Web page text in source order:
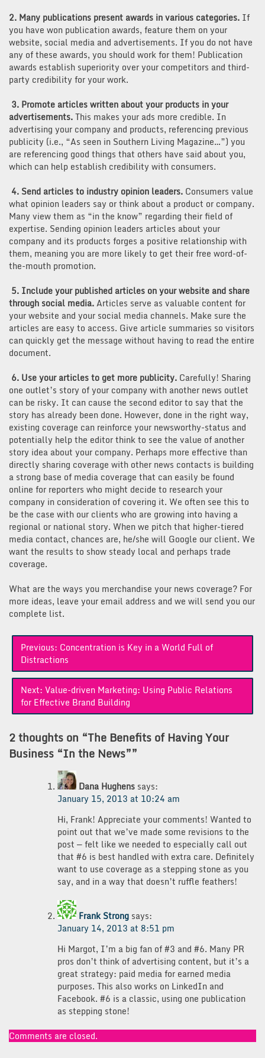
2. Many publications present awards in various categories. If
you have won publication awards, feature them on your
website, social media and advertisements. If you do not have
any of these awards, you should work for them! Publication
awards establish superiority over your competitors and third-
party credibility for your work.
3. Promote articles written about your products in your
advertisements.This makes your ads more credible. In
advertising your company and products, referencing previous
publicity (i.e., “As seen in Southern Living Magazine…”) you
are referencing good things that others have said about you,
which can help establish credibility with consumers.
4. Send articles to industry opinion leaders. Consumers value
what opinion leaders say or think about a product or company.
Many view them as “in the know” regarding their field of
expertise. Sending opinion leaders articles about your
company and its products forges a positive relationship with
them, meaning you are more likely to get their free word-of-
the-mouth promotion.
5. Include your published articles on your website and share
through social media.Articles serve as valuable content for
your website and your social media channels. Make sure the
articles are easy to access. Give article summaries so visitors
can quickly get the message without having to read the entire
document.
6. Use your articles to get more publicity. Carefully! Sharing
one outlet’s story of your company with another news outlet
can be risky. It can cause the second editor to say that the
story has already been done. However, done in the right way,
existing coverage can reinforce your newsworthy-status and
potentially help the editor think to see the value of another
story idea about your company. Perhaps more effective than
directly sharing coverage with other news contacts is building
a strong base of media coverage that can easily be found
online for reporters who might decide to research your
company in consideration of covering it. We often see this to
be the case with our clients who are growing into having a
regional or national story. When we pitch that higher-tiered
media contact, chances are, he/she will Google our client. We
want the results to show steady local and perhaps trade
coverage.
What are the ways you merchandise your news coverage? For
more ideas, leave your email address and we will send you our
complete list.
Post
navigation
Previous: Concentration is Key in a World Full of
Distractions
Next: Value-driven Marketing: Using Public Relations
for Effective Brand Building
2 thoughts on “The Benefits of Having Your
Business “In the News””
Dana Hughens says:
January 15, 2013 at 10:24 am
Hi, Frank! Appreciate your comments! Wanted to
point out that we’ve made some revisions to the
post — felt like we needed to especially call out
that #6 is best handled with extra care. Definitely
want to use coverage as a stepping stone as you
say, and in a way that doesn’t ruffle feathers!
Frank Strong says:
January 14, 2013 at 8:51 pm
Hi Margot, I’m a big fan of #3 and #6. Many PR
pros don’t think of advertising content, but it’s a
great strategy: paid media for earned media
purposes. This also works on LinkedIn and
Facebook. #6 is a classic, using one publication
as stepping stone!
Comments are closed.